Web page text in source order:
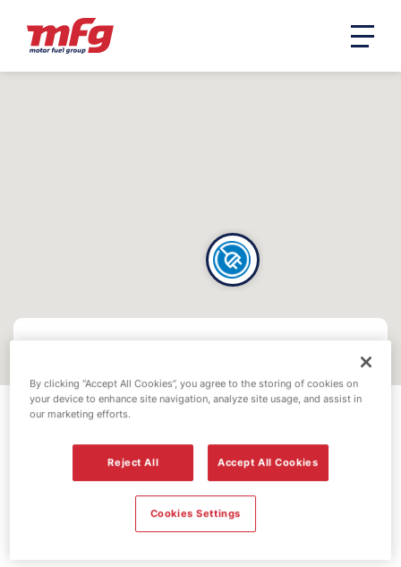
EV Power -
Morrisons
Cambourne
By clicking “Accept All Cookies”, you agree to the storing of cookies on
your device to enhance site navigation, analyze site usage, and assist in
our marketing efforts.
Reject All Accept All Cookies
Cookies Settings